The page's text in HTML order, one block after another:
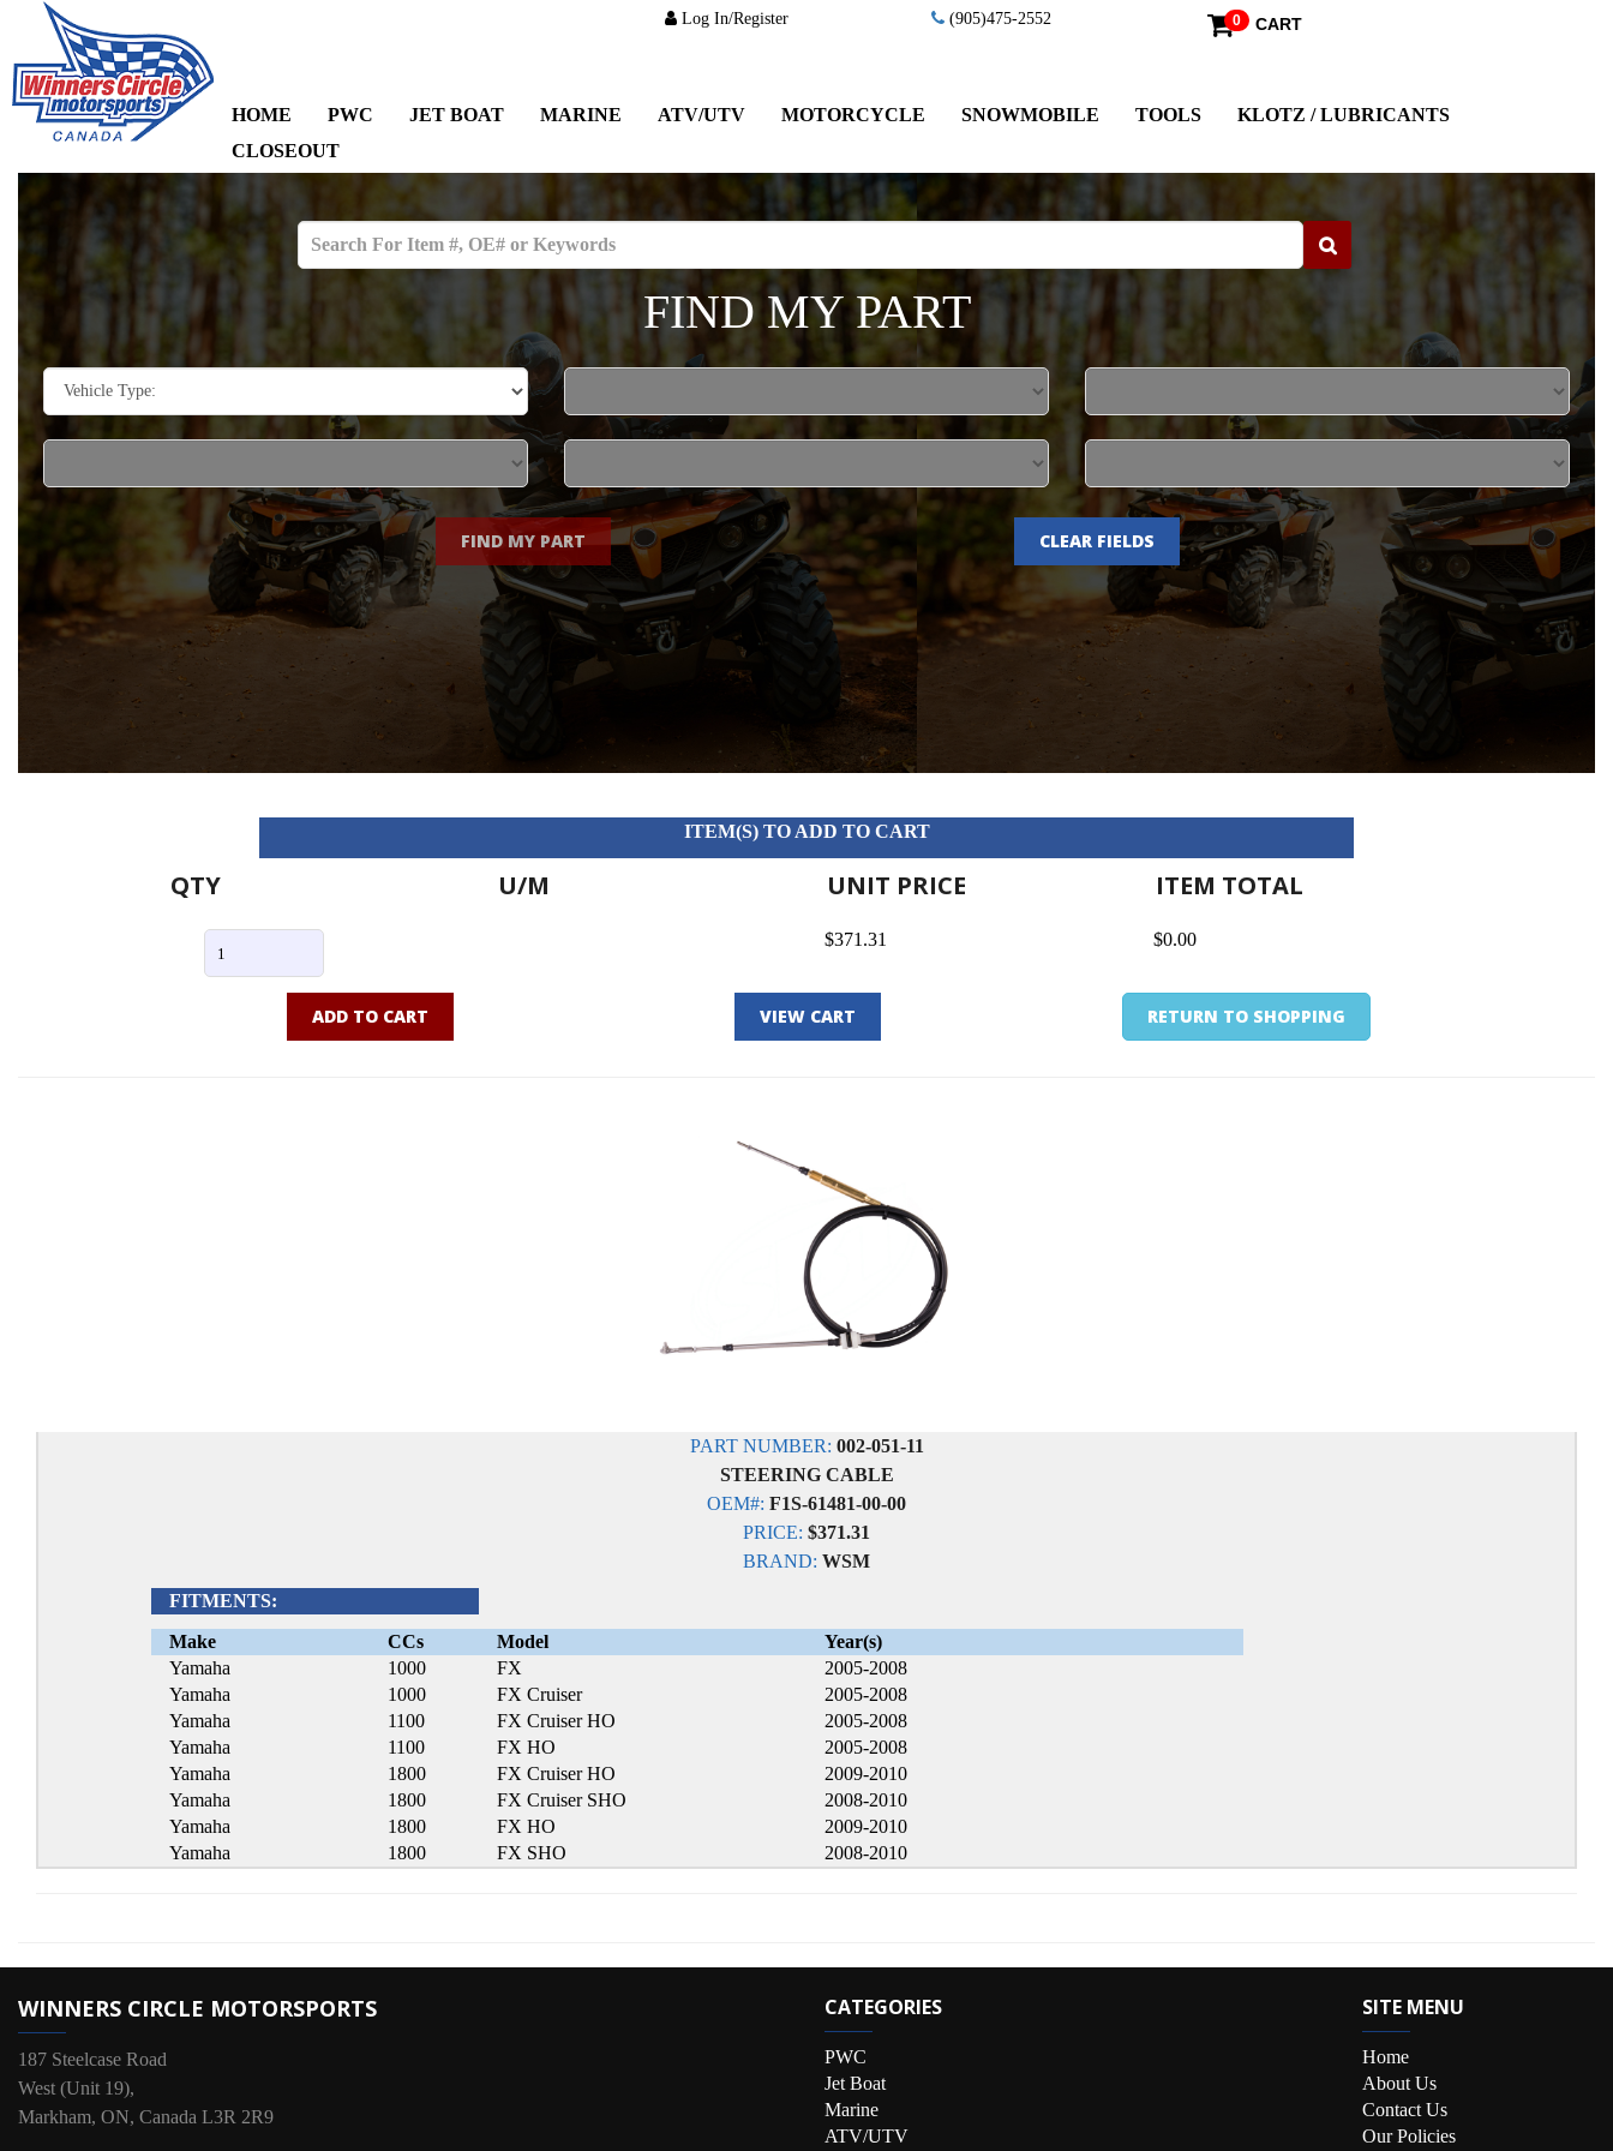
Log In/Register (905)475-2552 0 CART
HOME PWC JET BOAT MARINE ATV/UTV MOTORCYCLE SNOWMOBILE TOOLS
KLOTZ / LUBRICANTS
CLOSEOUT
FIND MY PART
FIND MY PART CLEAR FIELDS
ITEM(S) TO ADD TO CART
QTY U/M UNIT PRICE ITEM TOTAL
$371.31 $0.00
ADD TO CART VIEW CART RETURN TO SHOPPING
PART NUMBER: 002-051-11
STEERING CABLE
OEM#: F1S-61481-00-00
PRICE: $371.31
BRAND: WSM
FITMENTS:
Make
CCs Model
Year(s)
Yamaha
1000 FX
2005-2008
Yamaha
1000 FX Cruiser
2005-2008
Yamaha
1100 FX Cruiser HO
2005-2008
Yamaha
1100 FX HO
2005-2008
Yamaha
1800 FX Cruiser HO
2009-2010
Yamaha
1800 FX Cruiser SHO
2008-2010
Yamaha
1800 FX HO
2009-2010
Yamaha
1800 FX SHO 2008-2010
WINNERS CIRCLE MOTORSPORTS
187 Steelcase Road
West (Unit 19),
Markham, ON, Canada L3R 2R9
CATEGORIES
PWC
Jet Boat
Marine
ATV/UTV
SITE MENU
Home
About Us
Contact Us
Our Policies